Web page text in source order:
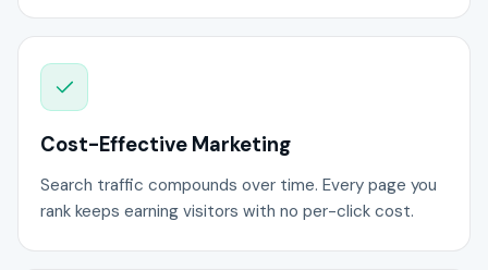
Cost-Effective Marketing
Search traffic compounds over time. Every page you
rank keeps earning visitors with no per-click cost.